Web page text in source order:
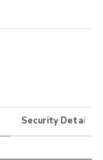
Security Details